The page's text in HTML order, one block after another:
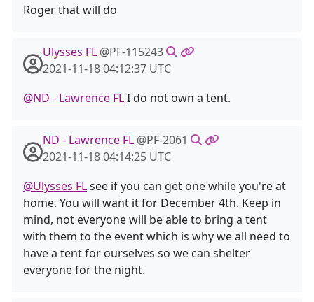
Roger that will do
Ulysses FL @PF-115243
2021-11-18 04:12:37 UTC
@ND - Lawrence FLI do not own a tent.
ND - Lawrence FL @PF-2061
2021-11-18 04:14:25 UTC
@Ulysses FLsee if you can get one while you're at
home. You will want it for December 4th. Keep in
mind, not everyone will be able to bring a tent
with them to the event which is why we all need to
have a tent for ourselves so we can shelter
everyone for the night.